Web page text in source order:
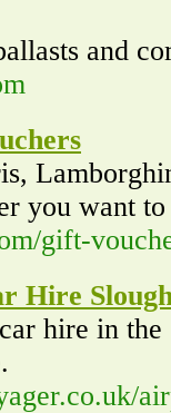
and
you want
gift-
Hire
hire in